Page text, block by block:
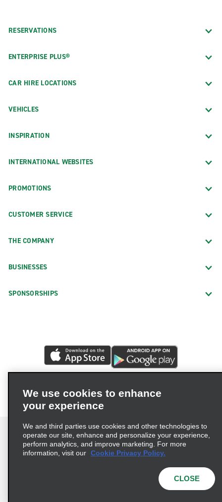
RESERVATIONS
ENTERPRISE PLUS®
CAR HIRE LOCATIONS
VEHICLES
INSPIRATION
INTERNATIONAL WEBSITES
PROMOTIONS
CUSTOMER SERVICE
THE COMPANY
BUSINESSES
SPONSORSHIPS
© 2026 Enterprise Holdings, Inc. All rights reserved.
We use cookies to enhance
your experience
We and third parties use cookies and other technologies to
operate our site, enhance and personalize your experience,
perform analytics, and improve marketing. For more
information, visit our Cookie Privacy Policy.
CLOSE